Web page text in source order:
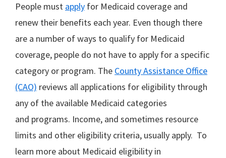
People must apply for Medicaid coverage and
renew their benefits each year. Even though there
are a number of ways to qualify for Medicaid
coverage, people do not have to apply for a specific
category or program. The County Assistance Office
(CAO) reviews all applications for eligibility through
any of the available Medicaid categories
and programs. Income, and sometimes resource
limits and other eligibility criteria, usually apply. To
learn more about Medicaid eligibility in